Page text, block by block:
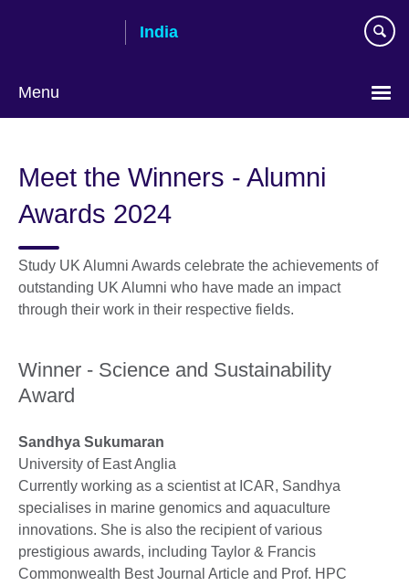
India
Menu
Meet the Winners - Alumni
Awards 2024
Study UK Alumni Awards celebrate the achievements of
outstanding UK Alumni who have made an impact
through their work in their respective fields.
Winner - Science and Sustainability
Award
Sandhya Sukumaran
University of East Anglia
Currently working as a scientist at ICAR, Sandhya
specialises in marine genomics and aquaculture
innovations. She is also the recipient of various
prestigious awards, including Taylor & Francis
Commonwealth Best Journal Article and Prof. HPC